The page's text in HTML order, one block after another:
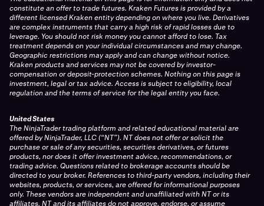
constitute an offer to trade futures. Kraken Futures is provided by a
different licensed Kraken entity depending on where you live. Derivatives
are complex instruments that carry a high risk of rapid losses due to
leverage. You should not risk money you cannot afford to lose. Tax
treatment depends on your individual circumstances and may change.
Geographic restrictions may apply and can change without notice.
Kraken products and services may not be covered by investor-
compensation or deposit-protection schemes. Nothing on this page is
investment, legal or tax advice. Access is subject to eligibility, local
regulation and the terms of service for the legal entity you face.
United States
The NinjaTrader trading platform and related educational material are
offered by NinjaTrader, LLC (“NT”). NT does not offer or solicit the
purchase or sale of any securities, securities derivatives, or futures
products, nor does it offer investment advice, recommendations, or
trading advice. Questions related to brokerage accounts should be
directed to your broker. References to third-party vendors, including their
websites, products, or services, are offered for informational purposes
only. These vendors are independent and unaffiliated with NT or its
affiliates. NT and its affiliates do not approve, endorse, or assume